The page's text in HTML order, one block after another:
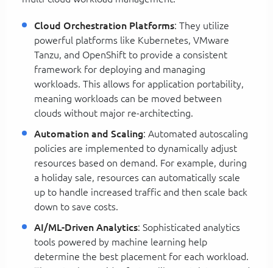
Cloud Orchestration Platforms: They utilize
powerful platforms like Kubernetes, VMware
Tanzu, and OpenShift to provide a consistent
framework for deploying and managing
workloads. This allows for application portability,
meaning workloads can be moved between
clouds without major re-architecting.
Automation and Scaling: Automated autoscaling
policies are implemented to dynamically adjust
resources based on demand. For example, during
a holiday sale, resources can automatically scale
up to handle increased traffic and then scale back
down to save costs.
AI/ML-Driven Analytics: Sophisticated analytics
tools powered by machine learning help
determine the best placement for each workload.